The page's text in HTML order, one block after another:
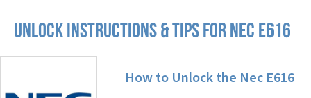
UNLOCK INSTRUCTIONS & TIPS FOR NEC E616
How to Unlock the Nec E616